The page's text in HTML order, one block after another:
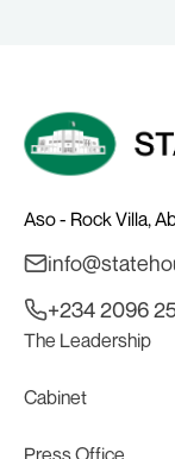
Aso - Rock Villa,
+234 2096
The Leadership
Cabinet
Press Office